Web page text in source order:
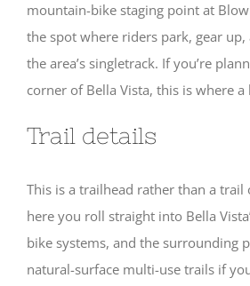
mountain-bike staging point at
the spot where riders park, gear
the area’s singletrack. If you’re
corner of Bella Vista, this is where
Trail details
This is a trailhead rather than a trail
here you roll straight into Bella
bike systems, and the surrounding
natural-surface multi-use trails if